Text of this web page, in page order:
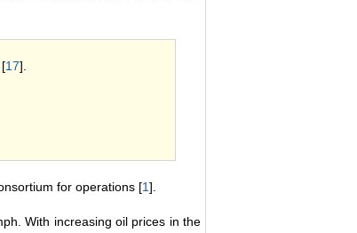
17].
for operations [1].
With increasing oil prices in the